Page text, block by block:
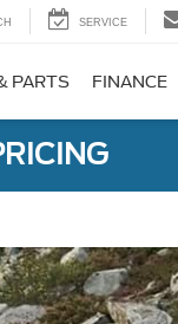
SERVICE
PARTS FINANCE